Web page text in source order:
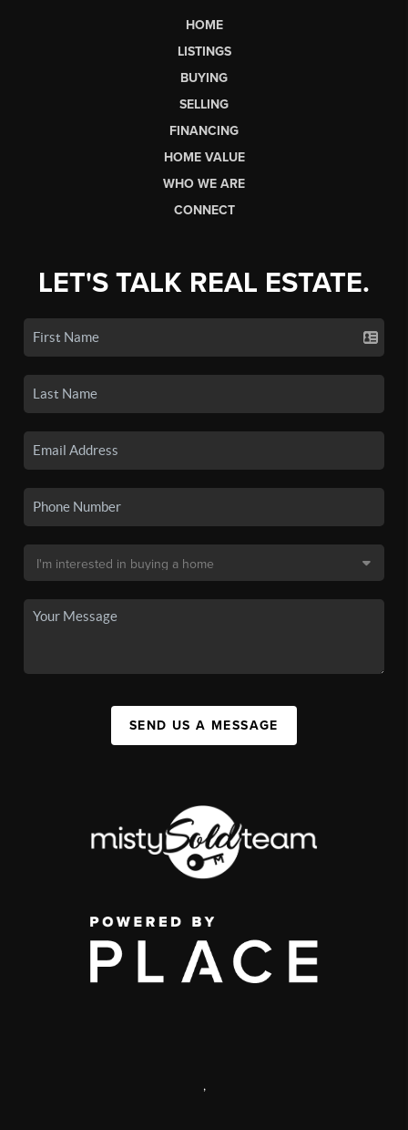
HOME
LISTINGS
BUYING
SELLING
FINANCING
HOME VALUE
WHO WE ARE
CONNECT
LET'S TALK REAL ESTATE.
SEND US A MESSAGE
,